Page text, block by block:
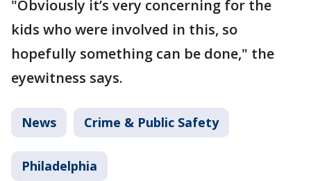
"Obviously it’s very concerning for the
kids who were involved in this, so
hopefully something can be done," the
eyewitness says.
News Crime & Public Safety
Philadelphia